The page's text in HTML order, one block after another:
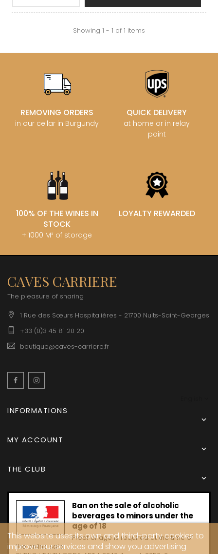
Showing 1 - 1 of 1 items
REMOVING ORDERS
in our cellar in Burgundy
QUICK DELIVERY
at home or in relay
point
100% OF THE WINES IN
STOCK
+ 1000 M² of storage
LOYALTY REWARDED
CAVES CARRIERE
The pleasure of sharing
1 Rue des Sœurs Hospitalières - 21700 Nuits-Saint-Georges
+33 (0)3 45 81 20 20
boutique@caves-carriere.fr
Facebook
INFORMATIONS

MY ACCOUNT

THE CLUB

Ban on the sale of alcoholic
beverages to minors under the
age of 18
Proof of age is required at the time of
the online sale.
This website uses its own and third-party cookies to
improve our services and show you advertising